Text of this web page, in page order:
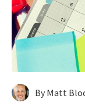
By Matt